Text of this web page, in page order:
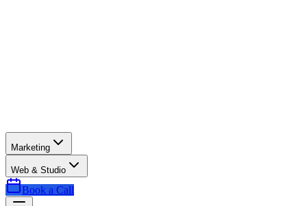
Marketing
Web & Studio
Book a Call